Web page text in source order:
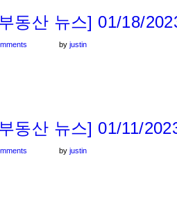
동산 뉴스] 01/18/
by justin
동산 뉴스] 01/11/
by justin